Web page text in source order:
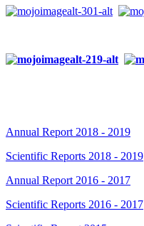
Annual Report 2018 - 2019
Scientific Reports 2018 - 2019
Annual Report 2016 - 2017
Scientific Reports 2016 - 2017